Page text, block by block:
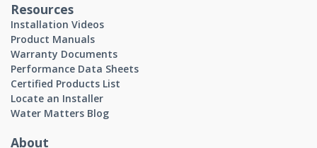
Resources
Installation Videos
Product Manuals
Warranty Documents
Performance Data Sheets
Certified Products List
Locate an Installer
Water Matters Blog
About